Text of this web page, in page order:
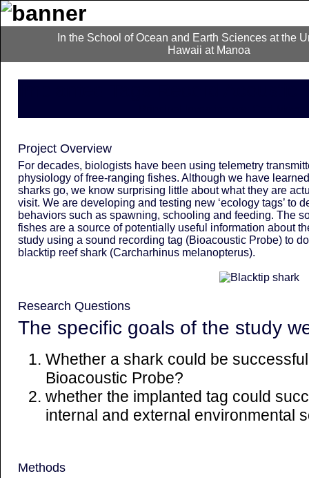
In the School of Ocean and Earth Sciences at the
Hawaii at Manoa
Project Overview
For decades, biologists have been using telemetry
physiology of free-ranging fishes. Although we have
sharks go, we know surprising little about what they are
visit. We are developing and testing new ‘ecology tags’ to
behaviors such as spawning, schooling and feeding. The
fishes are a source of potentially useful information about
study using a sound recording tag (Bioacoustic Probe) to
blacktip reef shark (Carcharhinus melanopterus).
Research Questions
The specific goals of the study
Whether a shark could be
Bioacoustic Probe?
whether the implanted tag could
internal and external environmental
Methods